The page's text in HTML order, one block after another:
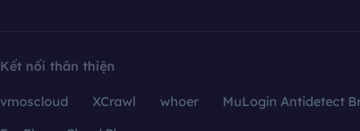
Kết nối thân thiện
vmoscloud XCrawl whoer
MuLogin Antidetect